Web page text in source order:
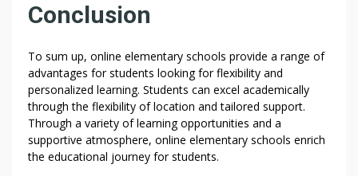
Conclusion
To sum up, online elementary schools provide a range of
advantages for students looking for flexibility and
personalized learning. Students can excel academically
through the flexibility of location and tailored support.
Through a variety of learning opportunities and a
supportive atmosphere, online elementary schools enrich
the educational journey for students.